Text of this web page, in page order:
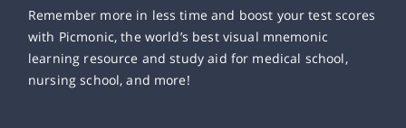
Remember more in less time and boost your test scores
with Picmonic, the world’s best visual mnemonic
learning resource and study aid for medical school,
nursing school, and more!